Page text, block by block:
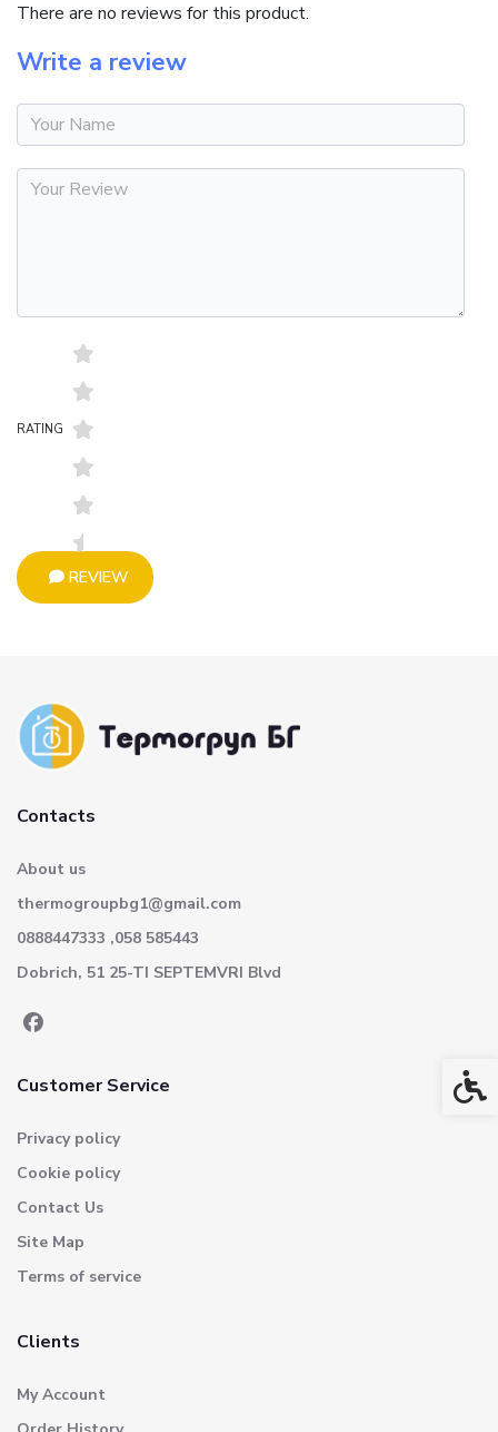
There are no reviews for this product.
Write a review
RATING
REVIEW
Contacts
About us
thermogroupbg1@gmail.com
0888447333 ,058 585443
Dobrich, 51 25-TI SEPTEMVRI Blvd
Customer Service
Privacy policy
Cookie policy
Contact Us
Site Map
Terms of service
Clients
My Account